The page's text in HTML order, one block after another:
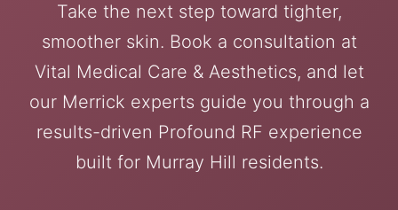
Take the next step toward tighter,
smoother skin. Book a consultation at
Vital Medical Care & Aesthetics, and let
our Merrick experts guide you through a
results-driven Profound RF experience
built for Murray Hill residents.